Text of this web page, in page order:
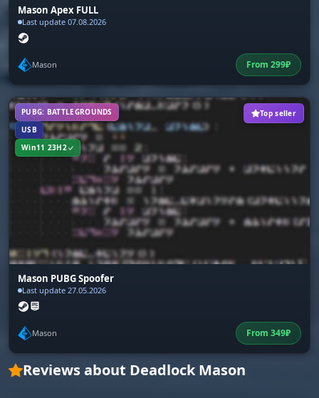
Mason Apex FULL
Last update 07.08.2026
Mason From 299₽
PUBG: BATTLEGROUNDS
USB
Win11 23H2
Top seller
Mason PUBG Spoofer
Last update 27.05.2026
Mason From 349₽
Reviews about Deadlock Mason